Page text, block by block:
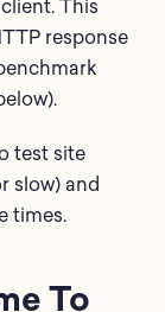
This
response
test site
slow) and
times.
To